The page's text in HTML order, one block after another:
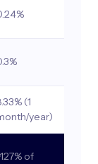
(1
year)
of